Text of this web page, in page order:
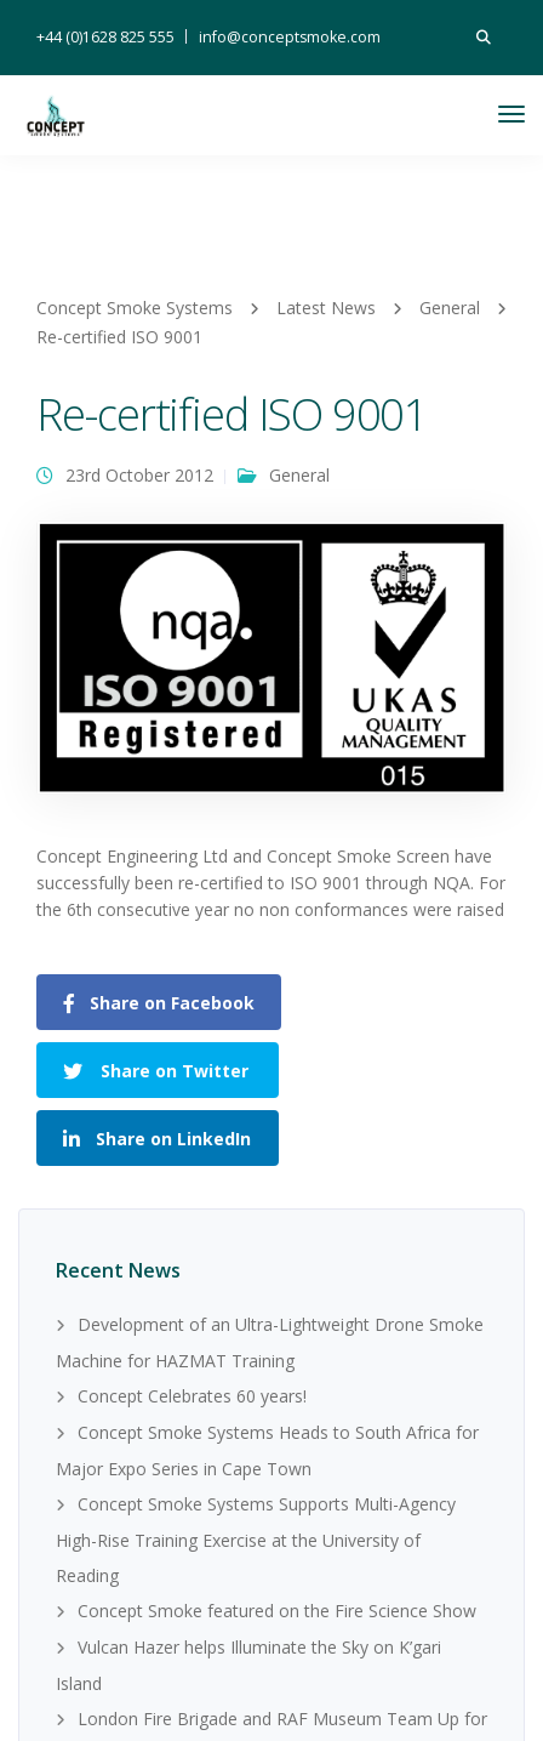
Search
+44 (0)1628 825 555 info@conceptsmoke.com
Concept Smoke Systems Latest News
General
Re-certified ISO 9001
Re-certified ISO 9001
23rd October 2012 General
Concept Engineering Ltd and Concept Smoke Screen have
successfully been re-certified to ISO 9001 through NQA. For
the 6th consecutive year no non conformances were raised
Share on Facebook
Share on Twitter
Share on LinkedIn
Recent News
Development of an Ultra-Lightweight Drone Smoke
Machine for HAZMAT Training
Concept Celebrates 60 years!
Concept Smoke Systems Heads to South Africa for
Major Expo Series in Cape Town
Concept Smoke Systems Supports Multi-Agency
High-Rise Training Exercise at the University of
Reading
Concept Smoke featured on the Fire Science Show
Vulcan Hazer helps Illuminate the Sky on K’gari
Island
London Fire Brigade and RAF Museum Team Up for